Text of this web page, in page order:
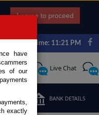
I agree to proceed
Japan Time: 11:21 PM
Request Live Chat
BANK DETAILS
have
of our
exactly